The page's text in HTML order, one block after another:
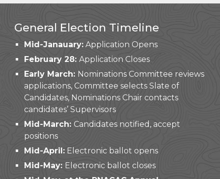
General Election Timeline
Mid-Janauary: Application Opens
February 28:Application Closes
Early March: Nominations Committee reviews
applications, Committee selects Slate of
Candidates, Nominations Chair contacts
candidates’ Supervisors
Mid-March: Candidates notified, accept
positions
Mid-April: Electronic ballot opens
Mid-May: Electronic ballot closes